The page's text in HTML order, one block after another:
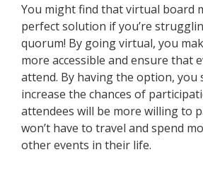
You might find that virtual board
perfect solution if you’re
quorum! By going virtual, you
more accessible and ensure that
attend. By having the option, you
increase the chances of
attendees will be more willing to
won’t have to travel and spend
other events in their life.